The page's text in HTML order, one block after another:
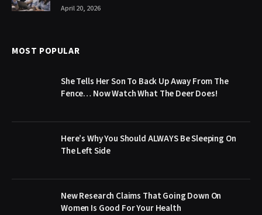
April 20, 2026
MOST POPULAR
She Tells Her Son To Back Up Away From The
Fence… Now Watch What The Deer Does!
Here’s Why You Should ALWAYS Be Sleeping On
The Left Side
New Research Claims That Going Down On
Women Is Good For Your Health